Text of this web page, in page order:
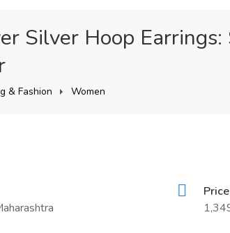
Silver Hoop
& Fashion Women
Price